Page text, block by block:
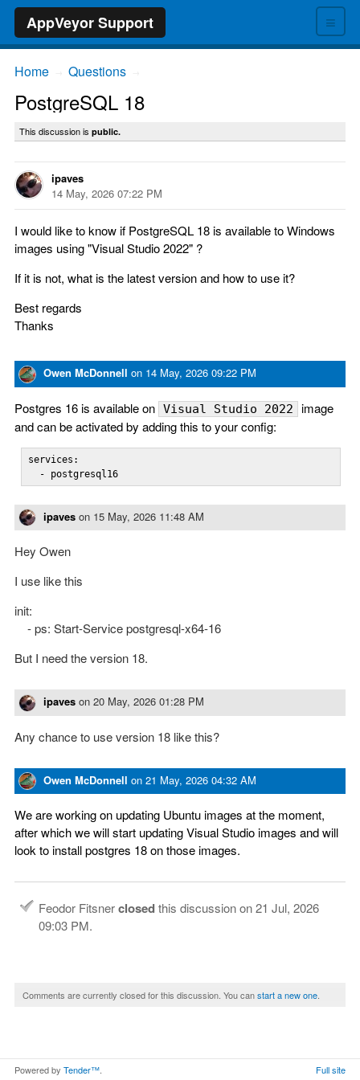
≡
AppVeyor Support
Home Questions
PostgreSQL 18
This discussion is public.
ipaves
14 May, 2026 07:22 PM
I would like to know if PostgreSQL 18 is available to Windows
images using "Visual Studio 2022" ?
If it is not, what is the latest version and how to use it?
Best regards
Thanks
Owen McDonnell on 14 May, 2026 09:22 PM
Postgres 16 is available on Visual Studio 2022
image
and can be activated by adding this to your config:
services:
  - postgresql16
ipaves on 15 May, 2026 11:48 AM
Hey Owen
I use like this
init:
- ps: Start-Service postgresql-x64-16
But I need the version 18.
ipaves on 20 May, 2026 01:28 PM
Any chance to use version 18 like this?
Owen McDonnell on 21 May, 2026 04:32 AM
We are working on updating Ubuntu images at the moment,
after which we will start updating Visual Studio images and will
look to install postgres 18 on those images.
Feodor Fitsnerclosedthis discussion on21 Jul, 2026
09:03 PM.
Comments are currently closed for this discussion. You canstart a new one.
Powered by Tender™. Full site